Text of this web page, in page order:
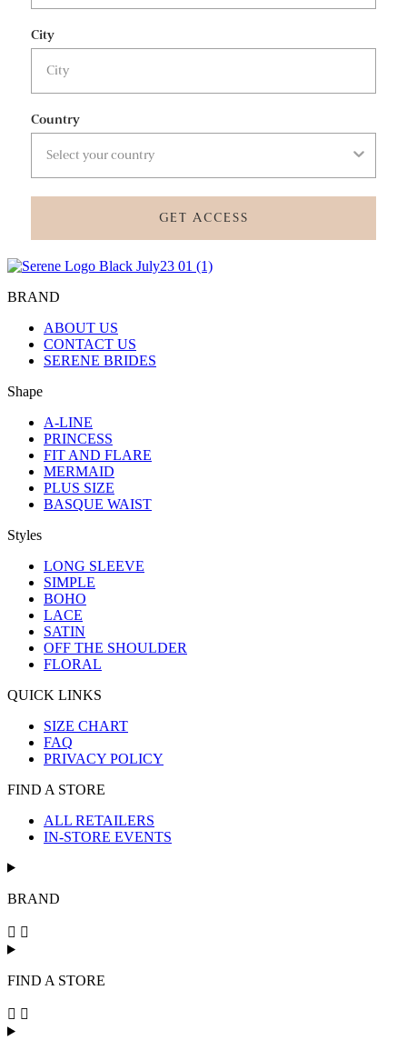
City
Country
GET ACCESS
BRAND
ABOUT US
CONTACT US
SERENE BRIDES
Shape
A-LINE
PRINCESS
FIT AND FLARE
MERMAID
PLUS SIZE
BASQUE WAIST
Styles
LONG SLEEVE
SIMPLE
BOHO
LACE
SATIN
OFF THE SHOULDER
FLORAL
QUICK LINKS
SIZE CHART
FAQ
PRIVACY POLICY
FIND A STORE
ALL RETAILERS
IN-STORE EVENTS
BRAND
FIND A STORE